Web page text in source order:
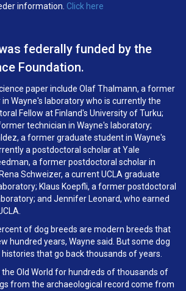
information. Click here
federally funded by the
Foundation.
paper include Olaf Thalmann, a former
Wayne's laboratory who is currently the
Fellow at Finland's University of Turku;
technician in Wayne's laboratory;
a former graduate student in Wayne's
a postdoctoral scholar at Yale
a former postdoctoral scholar in
Schweizer, a current UCLA graduate
Klaus Koepfli, a former postdoctoral
and Jennifer Leonard, who earned
of dog breeds are modern breeds that
hundred years, Wayne said. But some dog
that go back thousands of years.
the Old World for hundreds of thousands of
from the archaeological record come from